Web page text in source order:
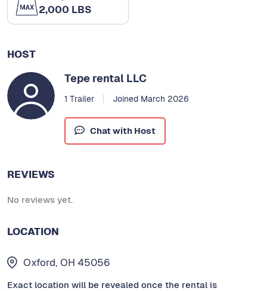
2,000 LBS
HOST
Tepe rental LLC
1 Trailer Joined March 2026
Chat with Host
REVIEWS
No reviews yet.
LOCATION
Oxford, OH 45056
Exact location will be revealed once the rental is